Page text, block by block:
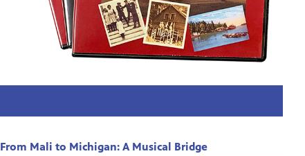
From Mali to Michigan: A Musical Bridge